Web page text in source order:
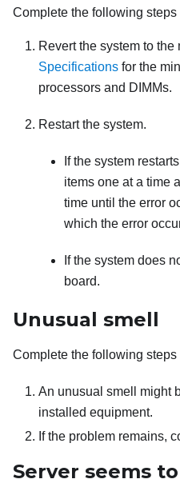
Complete the following
Revert the system to
Specifications for the
processors and DIMMs.
Restart the system.
If the system
items one at a time
time until the error
which the error
If the system does
board.
Unusual smell
Complete the following
An unusual smell might
installed equipment.
If the problem remains,
Server seems